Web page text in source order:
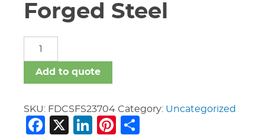
Forged Steel
C.S.
Forged
quantity
Add to quote
SKU: FDCSFS23704 Category: Uncategorized
Facebook
X LinkedIn
Pinterest